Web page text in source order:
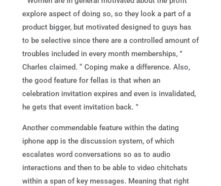
explore aspect of doing so, so they look a part of a
product bigger, but motivated designed to guys has
to be selective since there are a controlled amount of
troubles included in every month memberships, ”
Charles claimed. “ Coping make a difference. Also,
the good feature for fellas is that when an
celebration invitation expires and even is invalidated,
he gets that event invitation back. ”
Another commendable feature within the dating
iphone app is the discussion system, of which
escalates word conversations so as to audio
interactions and then to be able to video chitchats
within a span of key messages. Meaning that right